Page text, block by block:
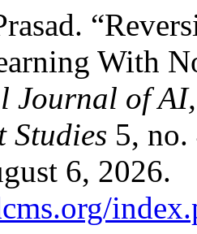
With
Journal of
Studies 5, no.
6, 2026.